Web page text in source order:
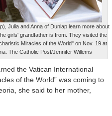
Julia and Anna of Dunlap learn more about
girls' grandfather is from. They visited the
Miracles of the World" on Nov. 19 at
The Catholic Post/Jennifer Willems
the Vatican International
of the World” was coming to
she said to her mother,